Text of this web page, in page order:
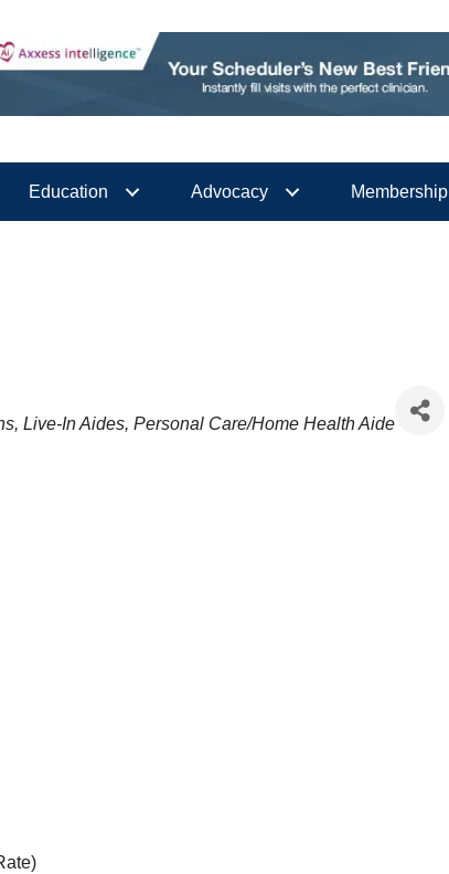
Education Advocacy Membership
Live-In Aides Personal Care/Home Health Aide